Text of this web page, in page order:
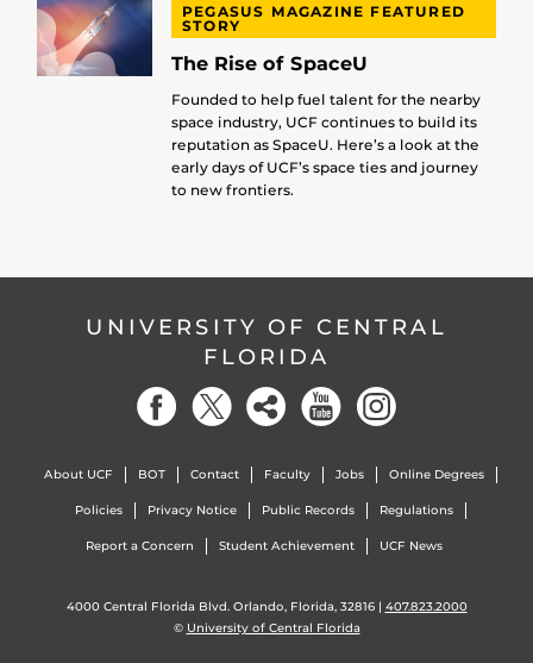
PEGASUS MAGAZINE FEATURED
STORY
The Rise of SpaceU
Founded to help fuel talent for the nearby
space industry, UCF continues to build its
reputation as SpaceU. Here’s a look at the
early days of UCF’s space ties and journey
to new frontiers.
UNIVERSITY OF CENTRAL
FLORIDA
About UCF BOT Contact Faculty Jobs Online Degrees
Policies Privacy Notice Public Records Regulations
Report a Concern Student Achievement UCF News
4000 Central Florida Blvd. Orlando, Florida, 32816 | 407.823.2000
© University of Central Florida